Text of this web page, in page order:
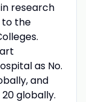
research
to the
as No.
and
globally.